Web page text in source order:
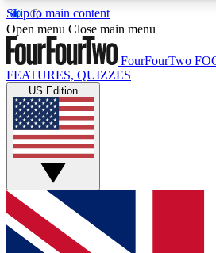
Skip to main content
17
MEMBER FEATURESACCESS
Live Q&A Sessions
Weekly interactive sessions
GET CLUB ACCESS
For the quickest way to join,
below and get access. We will
Open menu Close main menu
FourFourTwo
FEATURES, QUIZZES
US Edition